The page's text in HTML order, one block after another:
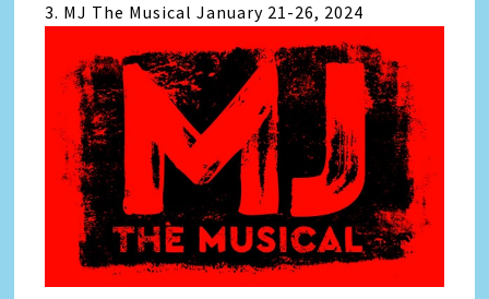
3. MJ The Musical January 21-26, 2024